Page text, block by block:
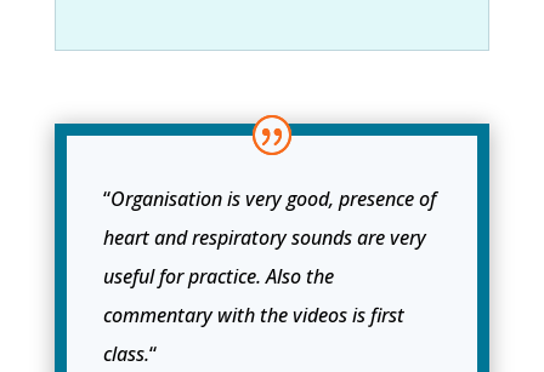
“Organisation is very good, presence of
heart and respiratory sounds are very
useful for practice. Also the
commentary with the videos is first
class.“